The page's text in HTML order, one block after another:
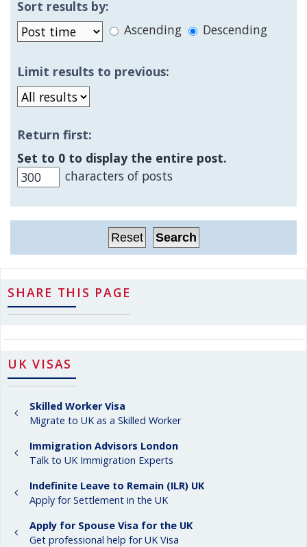
Sort results by:
Ascending
Descending
Limit results to previous:
Return first:
Set to 0 to display the entire post.
characters of posts
SHARE THIS PAGE
UK VISAS
Skilled Worker Visa
Migrate to UK as a Skilled Worker
Immigration Advisors London
Talk to UK Immigration Experts
Indefinite Leave to Remain (ILR) UK
Apply for Settlement in the UK
Apply for Spouse Visa for the UK
Get professional help for UK Visa